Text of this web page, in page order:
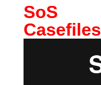
SoS
Casefiles